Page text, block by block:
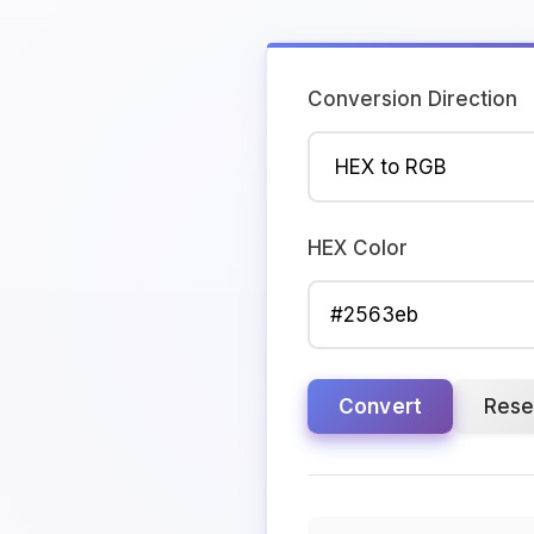
Conversion Direction
HEX Color
Convert